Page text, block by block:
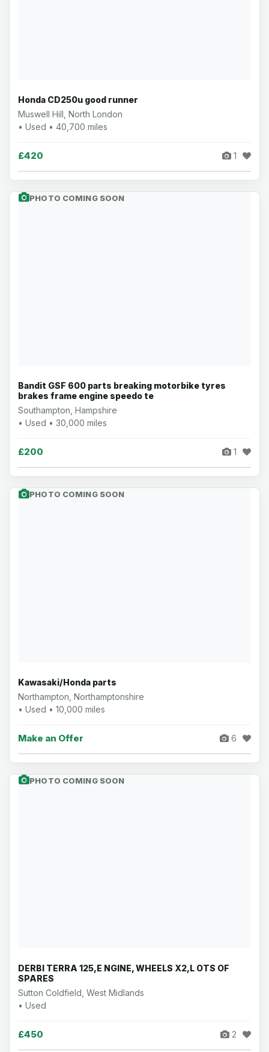
Honda CD250u good runner
Muswell Hill, North London
• Used • 40,700 miles
£420 1
PHOTO COMING SOON
Bandit GSF 600 parts breaking motorbike tyres
brakes frame engine speedo te
Southampton, Hampshire
• Used • 30,000 miles
£200 1
PHOTO COMING SOON
Kawasaki/Honda parts
Northampton, Northamptonshire
• Used • 10,000 miles
Make an Offer 6
PHOTO COMING SOON
DERBI TERRA 125,E NGINE, WHEELS X2,L OTS OF
SPARES
Sutton Coldfield, West Midlands
• Used
£450 2